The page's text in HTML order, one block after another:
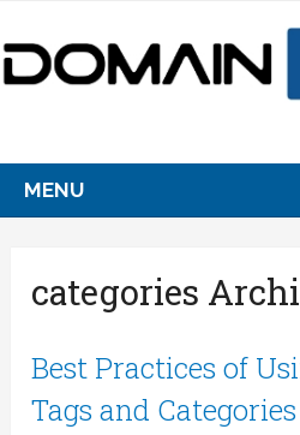
MENU
categories
Best Practices of
Tags and